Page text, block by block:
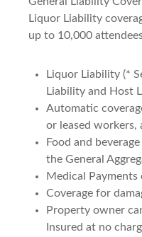
Liquor Liability
up to 10,000
Liquor Liability (*
Liability and Host
Automatic
or leased workers,
Food and
the General
Medical Payments
Coverage for
Property owner
Insured at no